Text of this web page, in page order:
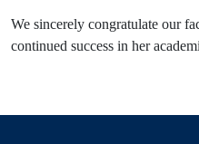
We sincerely congratulate our
continued success in her